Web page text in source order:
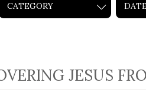
CATEGORY
JESUS